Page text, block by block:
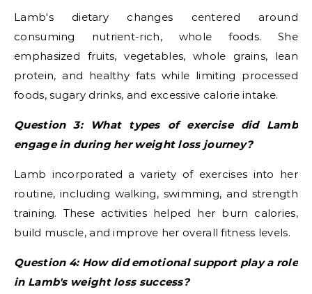
Lamb's dietary changes centered around
consuming nutrient-rich, whole foods. She
emphasized fruits, vegetables, whole grains, lean
protein, and healthy fats while limiting processed
foods, sugary drinks, and excessive calorie intake.
Question 3: What types of exercise did Lamb
engage in during her weight loss journey?
Lamb incorporated a variety of exercises into her
routine, including walking, swimming, and strength
training. These activities helped her burn calories,
build muscle, and improve her overall fitness levels.
Question 4: How did emotional support play a role
in Lamb's weight loss success?